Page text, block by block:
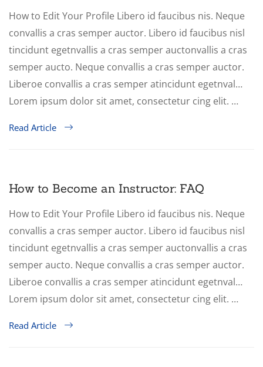
How to Edit Your Profile Libero id faucibus nis. Neque
convallis a cras semper auctor. Libero id faucibus nisl
tincidunt egetnvallis a cras semper auctonvallis a cras
semper aucto. Neque convallis a cras semper auctor.
Liberoe convallis a cras semper atincidunt egetnval…
Lorem ipsum dolor sit amet, consectetur cing elit. …
Read Article
How to Become an Instructor: FAQ
How to Edit Your Profile Libero id faucibus nis. Neque
convallis a cras semper auctor. Libero id faucibus nisl
tincidunt egetnvallis a cras semper auctonvallis a cras
semper aucto. Neque convallis a cras semper auctor.
Liberoe convallis a cras semper atincidunt egetnval…
Lorem ipsum dolor sit amet, consectetur cing elit. …
Read Article